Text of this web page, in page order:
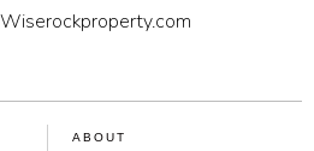
ABOUT